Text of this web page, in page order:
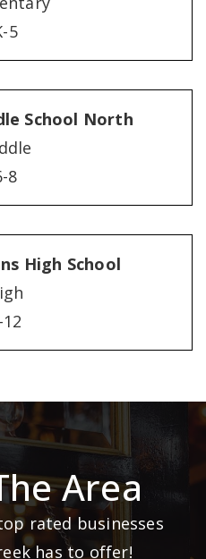
5
School North
8
High School
Area
rated businesses
has to offer!